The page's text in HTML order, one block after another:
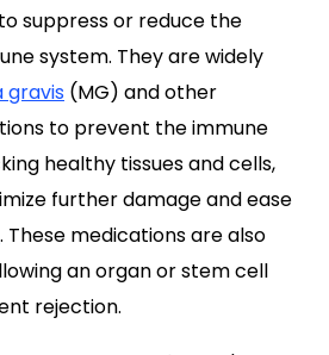
suppress or reduce the
system. They are widely
gravis (MG) and other
to prevent the immune
healthy tissues and cells,
further damage and ease
. These medications are also
an organ or stem cell
rejection.